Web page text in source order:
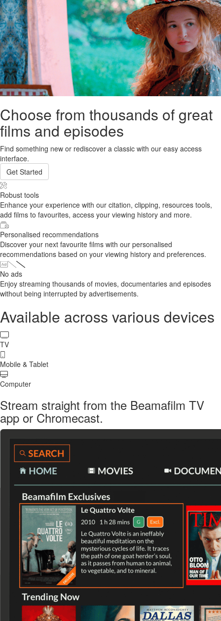
Choose from thousands of great
films and episodes
Find something new or rediscover a classic with our easy access
interface.
Get Started
Robust tools
Enhance your experience with our citation, clipping, resources tools,
add films to favourites, access your viewing history and more.
Personalised recommendations
Discover your next favourite films with our personalised
recommendations based on your viewing history and preferences.
No ads
Enjoy streaming thousands of movies, documentaries and episodes
without being interrupted by advertisements.
Available across various devices
TV
Mobile & Tablet
Computer
Stream straight from the Beamafilm TV
app or Chromecast.